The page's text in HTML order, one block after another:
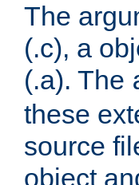
The
(.c), a
(.a). The
these
source
object